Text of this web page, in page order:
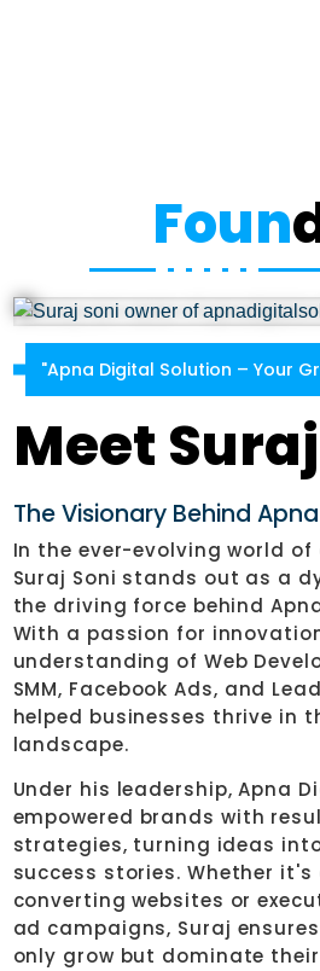
Foun
"Apna Digital Solution – Your
Meet Suraj
The Visionary Behind
In the ever-evolving world
Suraj Soni stands out as a
the driving force behind
With a passion for
understanding of Web
SMM, Facebook Ads, and
helped businesses thrive in
landscape.
Under his leadership, Apna
empowered brands with
strategies, turning ideas
success stories. Whether
converting websites or
ad campaigns, Suraj
only grow but dominate